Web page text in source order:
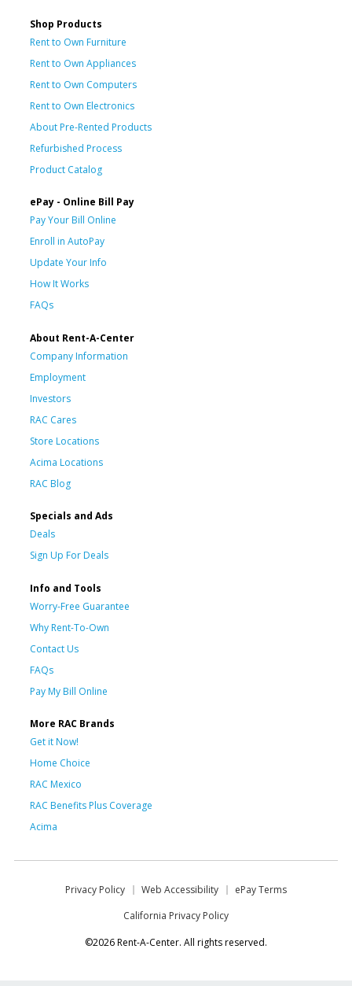
Shop Products
Rent to Own Furniture
Rent to Own Appliances
Rent to Own Computers
Rent to Own Electronics
About Pre-Rented Products
Refurbished Process
Product Catalog
ePay - Online Bill Pay
Pay Your Bill Online
Enroll in AutoPay
Update Your Info
How It Works
FAQs
About Rent-A-Center
Company Information
Employment
Investors
RAC Cares
Store Locations
Acima Locations
RAC Blog
Specials and Ads
Deals
Sign Up For Deals
Info and Tools
Worry-Free Guarantee
Why Rent-To-Own
Contact Us
FAQs
Pay My Bill Online
More RAC Brands
Get it Now!
Home Choice
RAC Mexico
RAC Benefits Plus Coverage
Acima
Privacy Policy Web Accessibility
ePay Terms
California Privacy Policy
©2026 Rent-A-Center. All rights reserved.